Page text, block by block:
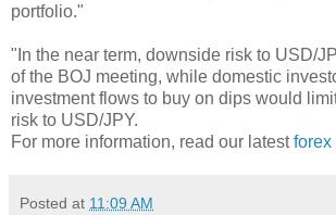
portfolio."
"In the near term, downside risk to USD/
of the BOJ meeting, while domestic
investment flows to buy on dips would
risk to USD/JPY.
For more information, read our latestforex
Posted at 11:09 AM